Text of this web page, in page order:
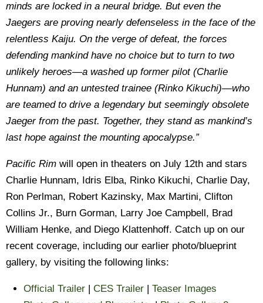
minds are locked in a neural bridge. But even the
Jaegers are proving nearly defenseless in the face of the
relentless Kaiju. On the verge of defeat, the forces
defending mankind have no choice but to turn to two
unlikely heroes—a washed up former pilot (Charlie
Hunnam) and an untested trainee (Rinko Kikuchi)—who
are teamed to drive a legendary but seemingly obsolete
Jaeger from the past. Together, they stand as mankind’s
last hope against the mounting apocalypse.”
Pacific Rim will open in theaters on July 12th and stars
Charlie Hunnam, Idris Elba, Rinko Kikuchi, Charlie Day,
Ron Perlman, Robert Kazinsky, Max Martini, Clifton
Collins Jr., Burn Gorman, Larry Joe Campbell, Brad
William Henke, and Diego Klattenhoff. Catch up on our
recent coverage, including our earlier photo/blueprint
gallery, by visiting the following links:
Official Trailer | CES Trailer | Teaser Images